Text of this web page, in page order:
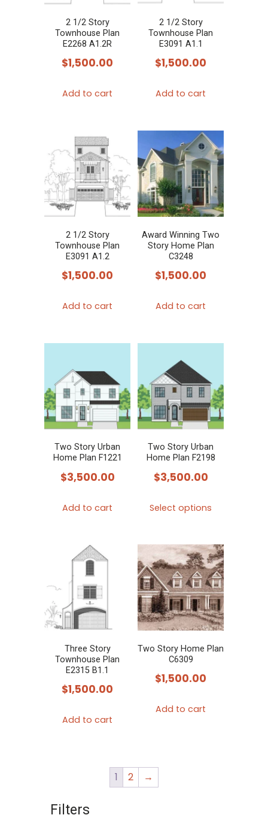
2 1/2 Story
Townhouse Plan
E2268 A1.2R
$1,500.00
Add to cart
2 1/2 Story
Townhouse Plan
E3091 A1.1
$1,500.00
Add to cart
2 1/2 Story
Townhouse Plan
E3091 A1.2
$1,500.00
Add to cart
Award Winning Two
Story Home Plan
C3248
$1,500.00
Add to cart
Two Story Urban
Home Plan F1221
$3,500.00
Add to cart
Two Story Urban
Home Plan F2198
$3,500.00
Select options
multiple
variants.
The
options
may
be
chosen
Three Story
Townhouse Plan
E2315 B1.1
$1,500.00
Add to cart
Two Story Home Plan
C6309
$1,500.00
Add to cart
1 2 →
Filters